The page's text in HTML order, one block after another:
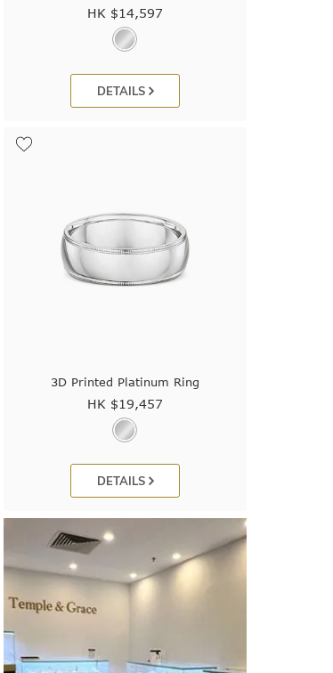
HK $14,597
DETAILS
3D Printed Platinum Ring
HK $19,457
DETAILS